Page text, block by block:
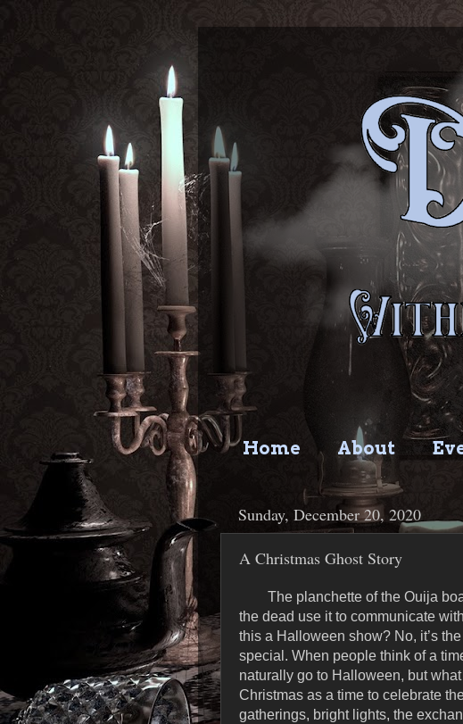
Home About
Sunday, December 20, 2020
A Christmas Ghost Story
The planchette of the Ouija
the dead use it to communicate
this a Halloween show? No, it’s
special. When people think of a
naturally go to Halloween, but
Christmas as a time to celebrate
gatherings, bright lights, the